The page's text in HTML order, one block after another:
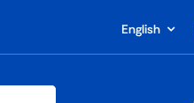
English